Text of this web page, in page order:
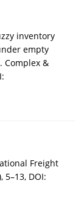
inventory
empty
Complex &
Freight
5–13, DOI: